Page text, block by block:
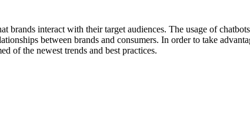
interact with their target audiences. The usage of
between brands and consumers. In order to take
of the newest trends and best practices.